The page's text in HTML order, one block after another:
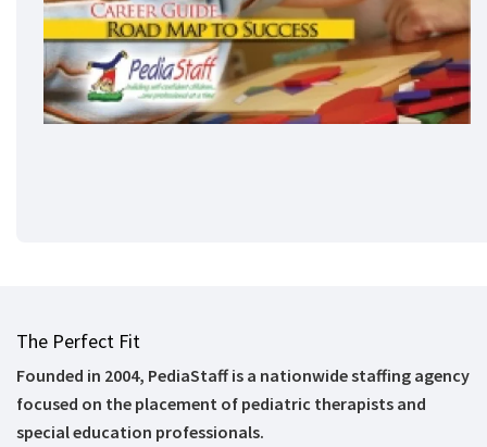
The Perfect Fit
Founded in 2004, PediaStaff is a nationwide staffing agency
focused on the placement of pediatric therapists and
special education professionals.